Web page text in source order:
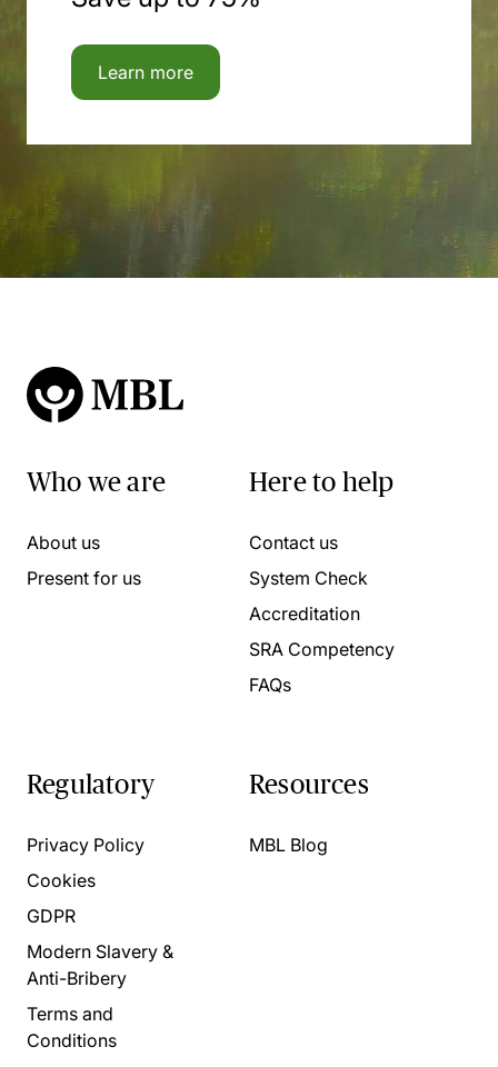
Learn more
Who we are
About us
Present for us
Here to help
Contact us
System Check
Accreditation
SRA Competency
FAQs
Regulatory
Privacy Policy
Cookies
GDPR
Modern Slavery &
Anti-Bribery
Terms and
Conditions
Resources
MBL Blog